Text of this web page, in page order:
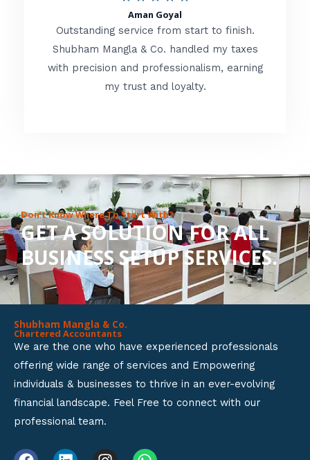
t
f
t
e
d
o
u
t
o
f
Aman Goyal
Outstanding service from start to finish.
Shubham Mangla & Co. handled my taxes
with precision and professionalism, earning
my trust and loyalty.
Don’t Know Where To Start With?
GET A SOLUTION FOR ALL
BUSINESS SETUP SERVICES.
Shubham Mangla & Co.
Chartered Accountants
We are the one who have experienced professionals
offering wide range of services and Empowering
individuals & businesses to thrive in an ever-evolving
financial landscape. Feel Free to connect with our
professional team.
F L I W